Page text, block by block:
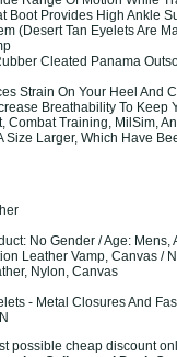
Boot Provides High Ankle
(Desert Tan Eyelets Are
Cleated Panama
Strain On Your Heel And
Breathability To Keep
Combat Training, MilSim,
Size Larger, Which Have
No Gender / Age: Mens,
Leather Vamp, Canvas /
Nylon, Canvas
- Metal Closures And
possible cheap discount